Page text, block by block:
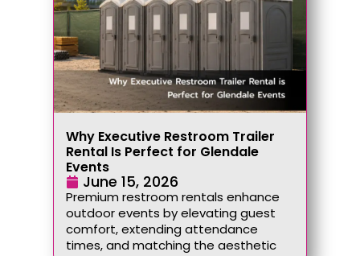
Why Executive Restroom Trailer
Rental Is Perfect for Glendale
Events
June 15, 2026
Premium restroom rentals enhance
outdoor events by elevating guest
comfort, extending attendance
times, and matching the aesthetic